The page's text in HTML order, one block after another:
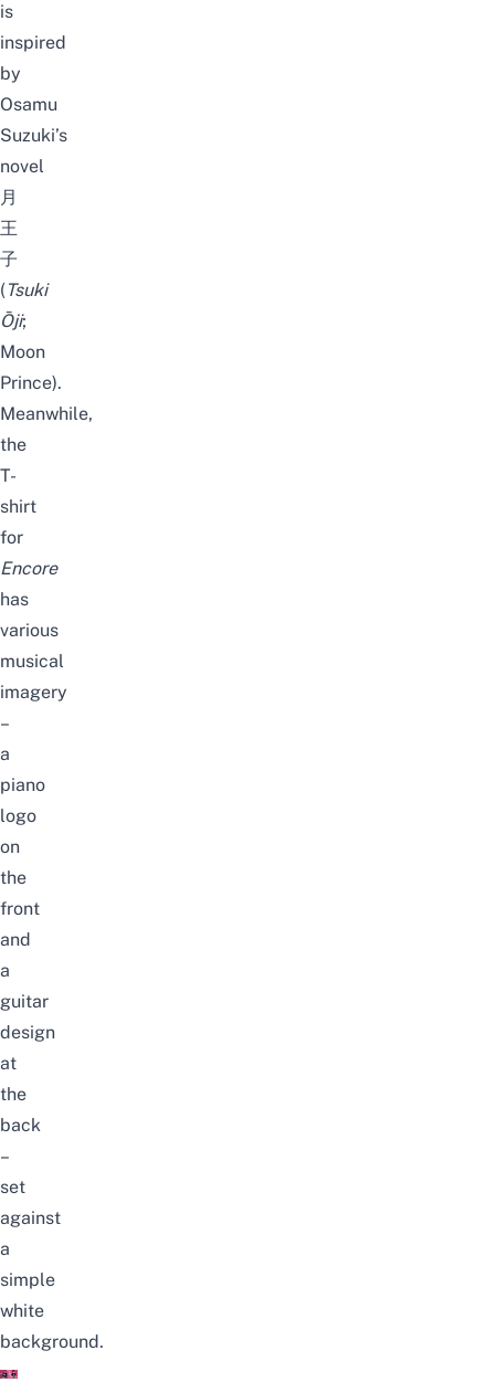
is
inspired
by
Osamu
Suzuki’s
novel
月
王
子
(Tsuki
Ōji;
Moon
Prince).
Meanwhile,
the
T-
shirt
for
Encore
has
various
musical
imagery
–
a
piano
logo
on
the
front
and
a
guitar
design
at
the
back
–
set
against
a
simple
white
background.